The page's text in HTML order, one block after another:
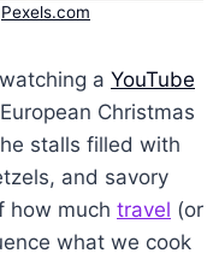
Pexels.com
a YouTube
Christmas
stalls filled with
and savory
how much travel (or
what we cook